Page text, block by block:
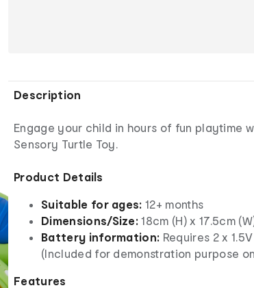
Description
Engage your child in hours of fun playtime
Sensory Turtle Toy.
Product Details
Suitable for ages:12+ months
Dimensions/Size:18cm (H) x 17.5cm
Battery information: Requires 2 x
(Included for demonstration purpose
Features